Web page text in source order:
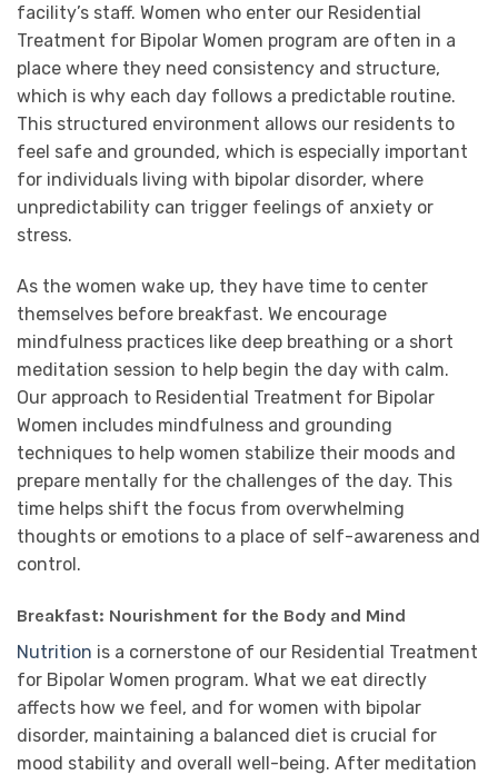
facility’s staff. Women who enter our Residential
Treatment for Bipolar Women program are often in a
place where they need consistency and structure,
which is why each day follows a predictable routine.
This structured environment allows our residents to
feel safe and grounded, which is especially important
for individuals living with bipolar disorder, where
unpredictability can trigger feelings of anxiety or
stress.
As the women wake up, they have time to center
themselves before breakfast. We encourage
mindfulness practices like deep breathing or a short
meditation session to help begin the day with calm.
Our approach to Residential Treatment for Bipolar
Women includes mindfulness and grounding
techniques to help women stabilize their moods and
prepare mentally for the challenges of the day. This
time helps shift the focus from overwhelming
thoughts or emotions to a place of self-awareness and
control.
Breakfast: Nourishment for the Body and Mind
Nutrition is a cornerstone of our Residential Treatment
for Bipolar Women program. What we eat directly
affects how we feel, and for women with bipolar
disorder, maintaining a balanced diet is crucial for
mood stability and overall well-being. After meditation